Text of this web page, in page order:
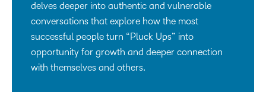
delves deeper into authentic and vulnerable
conversations that explore how the most
successful people turn “Pluck Ups” into
opportunity for growth and deeper connection
with themselves and others.